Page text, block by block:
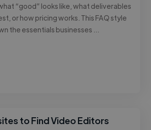
“good” looks like, what deliverables
or how pricing works. This FAQ style
the essentials businesses …
to Find Video Editors